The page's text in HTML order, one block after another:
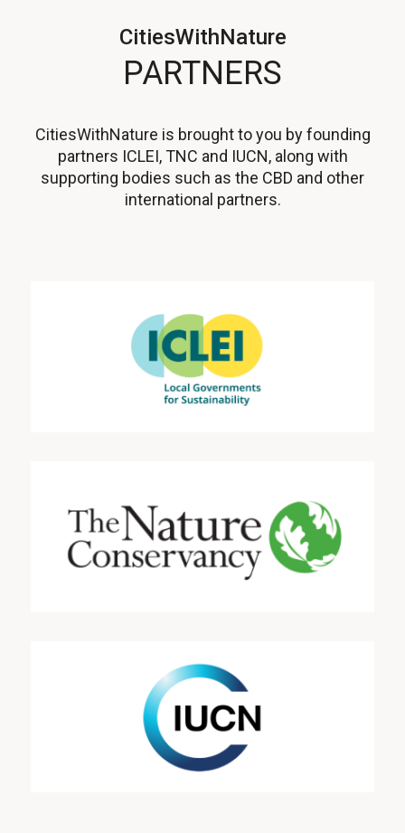
CitiesWithNature
PARTNERS
CitiesWithNature is brought to you by founding
partners ICLEI, TNC and IUCN, along with
supporting bodies such as the CBD and other
international partners.